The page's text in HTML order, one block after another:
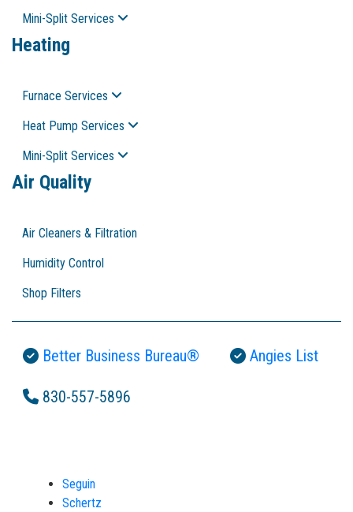
Mini-Split Services
Heating
Furnace Services
Heat Pump Services
Mini-Split Services
Air Quality
Air Cleaners & Filtration
Humidity Control
Shop Filters
Better Business Bureau® Angies List
830-557-5896
Seguin
Schertz